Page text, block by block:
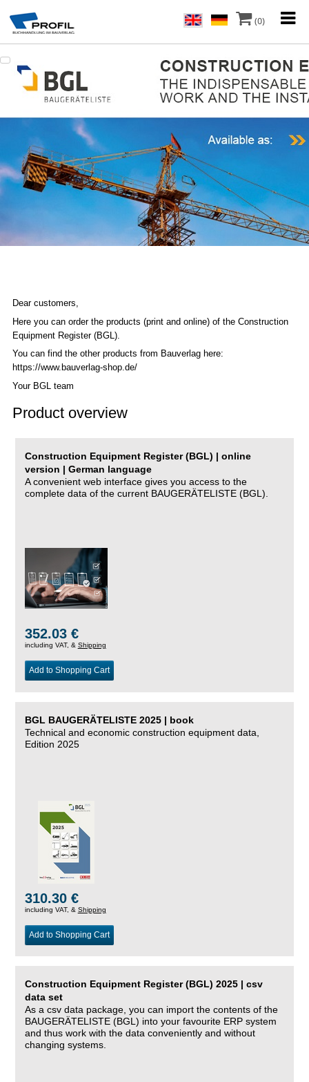
(0)
Dear customers,
Here you can order the products (print and online) of the Construction
Equipment Register (BGL).
You can find the other products from Bauverlag here:
https://www.bauverlag-shop.de/
Your BGL team
Product overview
Construction Equipment Register (BGL) | online
version | German language
A convenient web interface gives you access to the
complete data of the current BAUGERÄTELISTE (BGL).
352.03 €
including VAT, & Shipping
Add to Shopping Cart
BGL BAUGERÄTELISTE 2025 | book
Technical and economic construction equipment data,
Edition 2025
310.30 €
including VAT, & Shipping
Add to Shopping Cart
Construction Equipment Register (BGL) 2025 | csv
data set
As a csv data package, you can import the contents of the
BAUGERÄTELISTE (BGL) into your favourite ERP system
and thus work with the data conveniently and without
changing systems.